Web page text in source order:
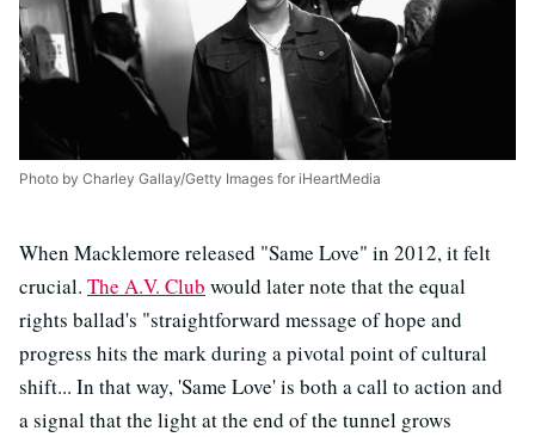
Photo by Charley Gallay/Getty Images for iHeartMedia
When Macklemore released "Same Love" in 2012, it felt
crucial. The A.V. Club would later note that the equal
rights ballad's "straightforward message of hope and
progress hits the mark during a pivotal point of cultural
shift... In that way, 'Same Love' is both a call to action and
a signal that the light at the end of the tunnel grows